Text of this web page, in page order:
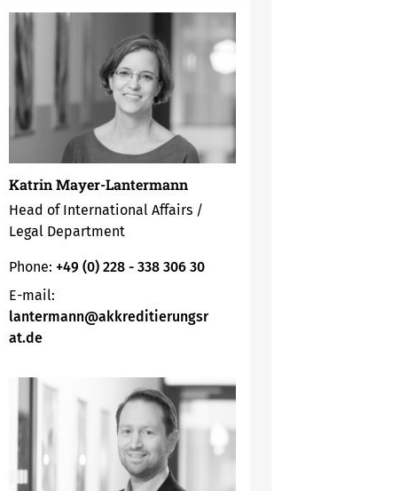
Katrin Mayer-Lantermann
Head of International Affairs /
Legal Department
Phone: +49 (0) 228 - 338 306 30
E-mail:
lantermann@akkreditierungsr
at.de